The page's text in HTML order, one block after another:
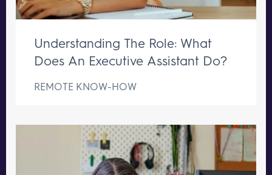
Understanding The Role: What
Does An Executive Assistant Do?
REMOTE KNOW-HOW